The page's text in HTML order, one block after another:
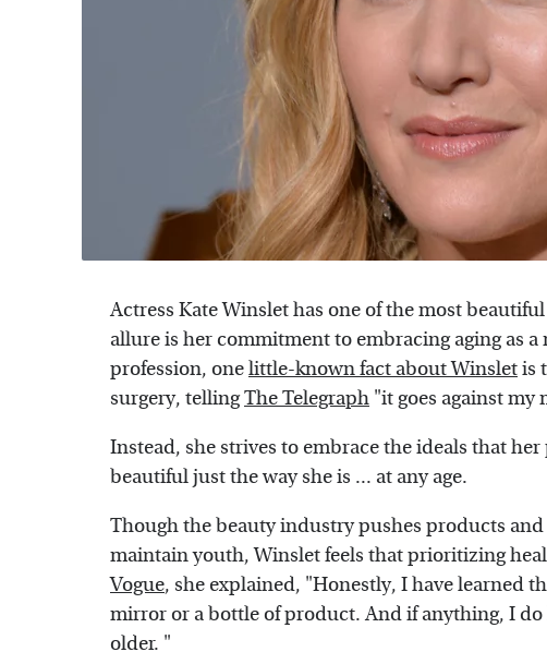
Actress Kate Winslet has one of the most
allure is her commitment to embracing aging as
profession, onelittle-known fact about Winsletis
surgery, tellingThe Telegraph "it goes against my
Instead, she strives to embrace the ideals that
beautiful just the way she is ... at any age.
Though the beauty industry pushes products
maintain youth, Winslet feels that prioritizing
Vogue, she explained, "Honestly, I have learned
mirror or a bottle of product. And if anything, I do
older. "